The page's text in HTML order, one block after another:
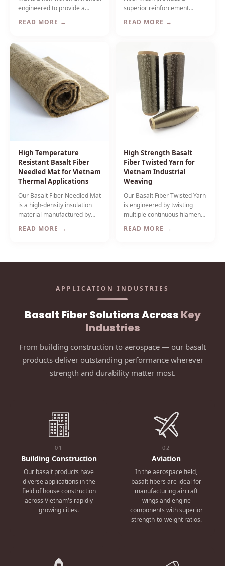
engineered to provide a
layer for fiber reinforced
Vietnam's industrial and
marine sectors.
READ MORE →
superior reinforcement
plaster applications where
humid tropical climate.
READ MORE →
High Temperature
Resistant Basalt Fiber
Needled Mat for Vietnam
Thermal Applications
Our Basalt Fiber Needled Mat
is a high-density insulation
material manufactured by
continuous basalt fibers —
READ MORE →
High Strength Basalt
Fiber Twisted Yarn for
Vietnam Industrial
Weaving
Our Basalt Fiber Twisted Yarn
is engineered by twisting
multiple continuous filaments
strength and processing
applications.
READ MORE →
APPLICATION INDUSTRIES
Basalt Fiber Solutions Across Key
Industries
From building construction to aerospace — our basalt
products deliver outstanding performance wherever
strength and durability matter most.
01
Building Construction
Our basalt products have
diverse applications in the
field of house construction
across Vietnam's rapidly
growing cities.
02
Aviation
In the aerospace field,
basalt fibers are ideal for
manufacturing aircraft
wings and engine
components with superior
strength-to-weight ratios.